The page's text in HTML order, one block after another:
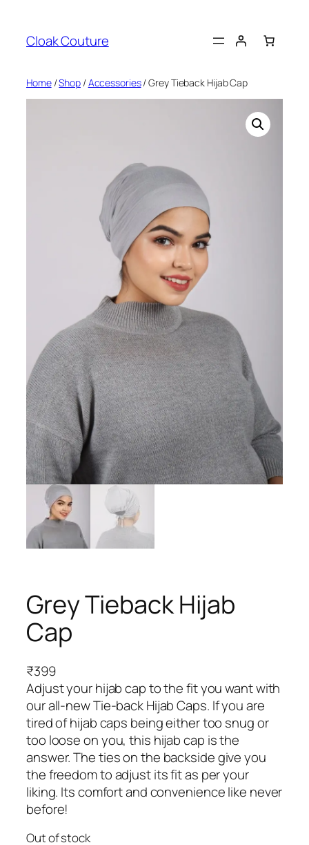
content
Cloak Couture
Home/Shop/Accessories/ Grey Tieback Hijab Cap
Grey Tieback Hijab
Cap
₹399
Adjust your hijab cap to the fit you want with
our all-new Tie-back Hijab Caps. If you are
tired of hijab caps being either too snug or
too loose on you, this hijab cap is the
answer. The ties on the backside give you
the freedom to adjust its fit as per your
liking. Its comfort and convenience like never
before!
Out of stock